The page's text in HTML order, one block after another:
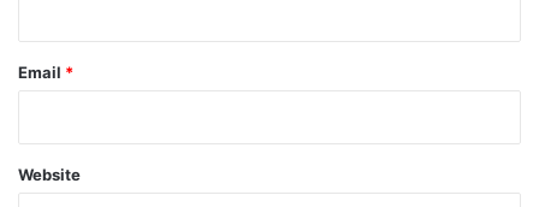
Email *
Website